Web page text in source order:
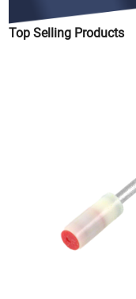
Top Selling Products